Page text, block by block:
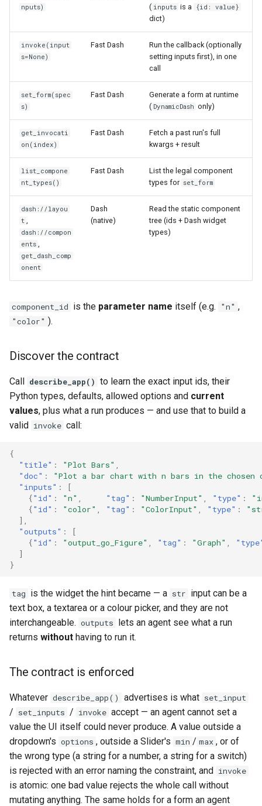
nputs)
( inputs is a {id: value}
dict)
invoke(input
s=None)
Fast Dash
Run the callback (optionally
setting inputs first), in one
call
set_form(spec
s)
Fast Dash
Generate a form at runtime
( DynamicDash only)
get_invocati
on(index)
Fast Dash
Fetch a past run's full
kwargs + result
list_compone
nt_types()
Fast Dash
List the legal component
types for set_form
dash://layou
t ,
dash://compon
ents ,
get_dash_comp
onent
Dash
(native)
Read the static component
tree (ids + Dash widget
types)
component_id is the parameter name itself (e.g. "n" ,
"color" ).
Discover the contract
Call describe_app() to learn the exact input ids, their
Python types, defaults, allowed options and current
values, plus what a run produces — and use that to build a
valid invoke call:
{
"title" : "Plot Bars"
"doc" :
"Plot a bar chart with n bars in the chosen
"inputs" :
[
{"id" : "n" "tag" : "NumberInput" "type" :
{"id" : "color" "tag" : "ColorInput" "type" :
],
"outputs" :
[
{"id" : "output_go_Figure" "tag" : "Graph"
]
}
tag is the widget the hint became — a str input can be a
text box, a textarea or a colour picker, and they are not
interchangeable. outputs lets an agent see what a run
returns without having to run it.
The contract is enforced
Whatever describe_app() advertises is what set_input
/ set_inputs / invoke accept — an agent cannot set a
value the UI itself could never produce. A value outside a
dropdown's options , outside a Slider's min / max , or of
the wrong type (a string for a number, a string for a switch)
is rejected with an error naming the constraint, and invoke
is atomic: one bad value rejects the whole call without
mutating anything. The same holds for a form an agent